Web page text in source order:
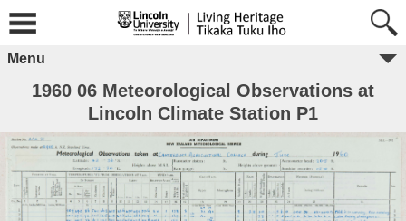
Menu
1960 06 Meteorological Observations at
Lincoln Climate Station P1